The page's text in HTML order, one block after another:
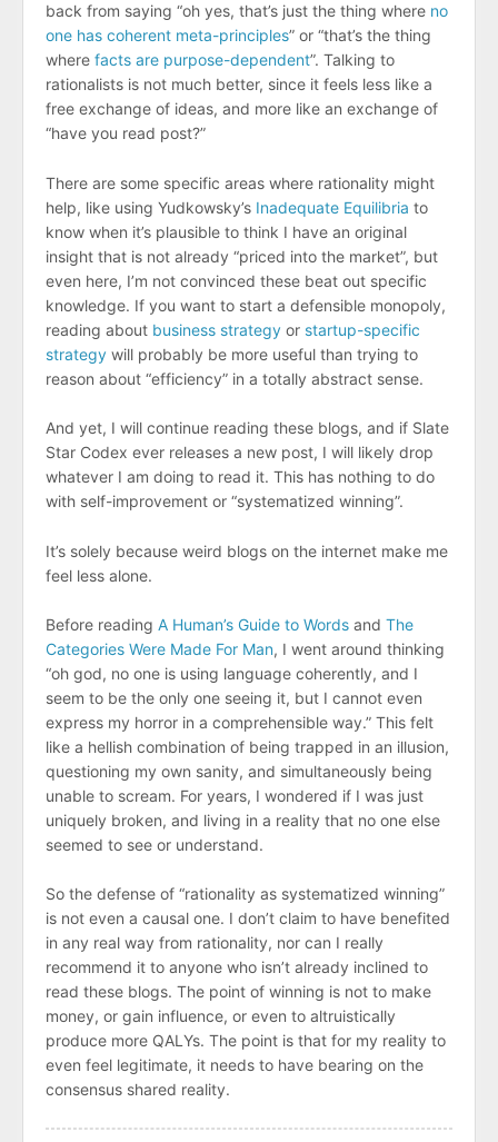
back from saying “oh yes, that’s just the thing where no
one has coherent meta-principles” or “that’s the thing
where facts are purpose-dependent”. Talking to
rationalists is not much better, since it feels less like a
free exchange of ideas, and more like an exchange of
“have you read post?”
There are some specific areas where rationality might
help, like using Yudkowsky’s Inadequate Equilibria to
know when it’s plausible to think I have an original
insight that is not already “priced into the market”, but
even here, I’m not convinced these beat out specific
knowledge. If you want to start a defensible monopoly,
reading about business strategy or startup-specific
strategy will probably be more useful than trying to
reason about “efficiency” in a totally abstract sense.
And yet, I will continue reading these blogs, and if Slate
Star Codex ever releases a new post, I will likely drop
whatever I am doing to read it. This has nothing to do
with self-improvement or “systematized winning”.
It’s solely because weird blogs on the internet make me
feel less alone.
Before reading A Human’s Guide to Words and The
Categories Were Made For Man, I went around thinking
“oh god, no one is using language coherently, and I
seem to be the only one seeing it, but I cannot even
express my horror in a comprehensible way.” This felt
like a hellish combination of being trapped in an illusion,
questioning my own sanity, and simultaneously being
unable to scream. For years, I wondered if I was just
uniquely broken, and living in a reality that no one else
seemed to see or understand.
So the defense of “rationality as systematized winning”
is not even a causal one. I don’t claim to have benefited
in any real way from rationality, nor can I really
recommend it to anyone who isn’t already inclined to
read these blogs. The point of winning is not to make
money, or gain influence, or even to altruistically
produce more QALYs. The point is that for my reality to
even feel legitimate, it needs to have bearing on the
consensus shared reality.